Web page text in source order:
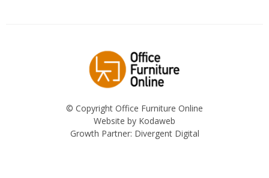
© Copyright Office Furniture Online
Website by Kodaweb
Growth Partner: Divergent Digital